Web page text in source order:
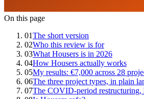
On this page
01The short version
02Who this review is for
03What Housers is in 2026
04How Housers actually works
05My results: €7,000 across 28
06The three project types, in plain
07The COVID-period restructuring,